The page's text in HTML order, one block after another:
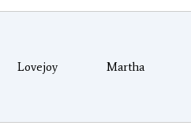
Lovejoy Martha